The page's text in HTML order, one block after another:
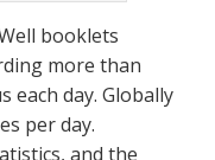
booklets
more than
each day. Globally
per day.
and the